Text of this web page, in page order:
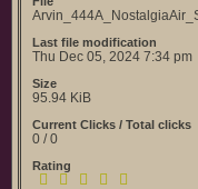
Last file modification
Thu Dec 05, 2024 7:34 pm
Size
95.94 KiB
Current Clicks / Total clicks
0 / 0
Rating